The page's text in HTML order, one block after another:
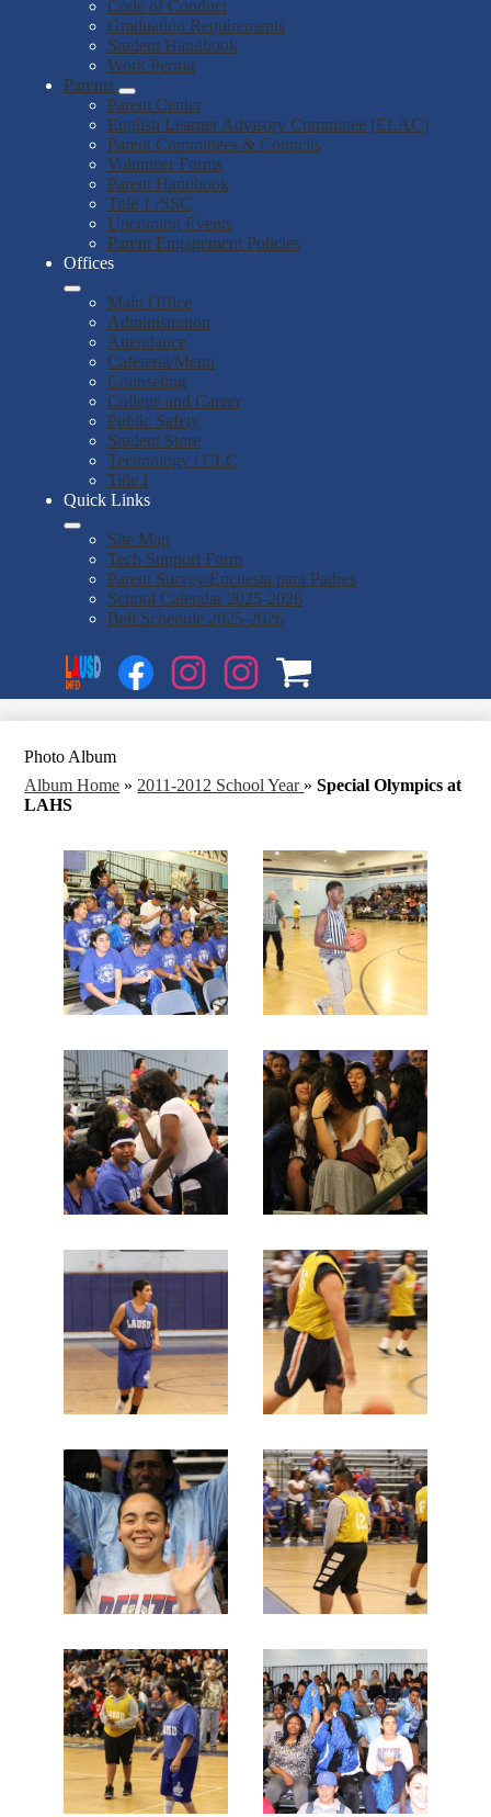
Code of Conduct
Graduation Requirements
Student Handbook
Work Permit
Parents
Parent Center
English Learner Advisory Committee (ELAC)
Parent Committees & Councils
Volunteer Forms
Parent Handbook
Title 1 /SSC
Upcoming Events
Parent Engagement Policies
Offices
Main Office
Administration
Attendance
Cafeteria/Menu
Counseling
College and Career
Public Safety
Student Store
Technology / CLC
Title I
Quick Links
Site Map
Tech Support Form
Parent Survey/Encuesta para Padres
School Calendar 2025-2026
Bell Schedule 2025-2026
Social
Media
Links
1
2
Photo Album
Album Home » 2011-2012 School Year » Special Olympics at
LAHS